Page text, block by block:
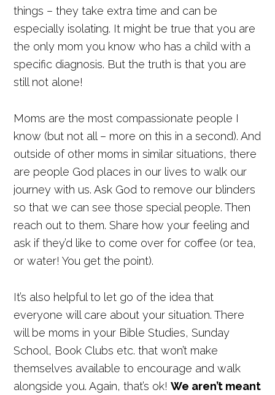
things – they take extra time and can be
especially isolating. It might be true that you are
the only mom you know who has a child with a
specific diagnosis. But the truth is that you are
still not alone!
Moms are the most compassionate people I
know (but not all – more on this in a second). And
outside of other moms in similar situations, there
are people God places in our lives to walk our
journey with us. Ask God to remove our blinders
so that we can see those special people. Then
reach out to them. Share how your feeling and
ask if they’d like to come over for coffee (or tea,
or water! You get the point).
It’s also helpful to let go of the idea that
everyone will care about your situation. There
will be moms in your Bible Studies, Sunday
School, Book Clubs etc. that won’t make
themselves available to encourage and walk
alongside you. Again, that’s ok!We aren’t meant